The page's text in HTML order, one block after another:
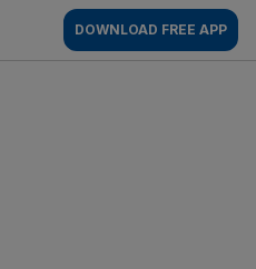
DOWNLOAD FREE APP